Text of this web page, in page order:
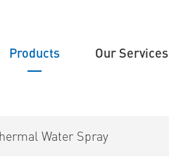
Products Our Services
Water Spray